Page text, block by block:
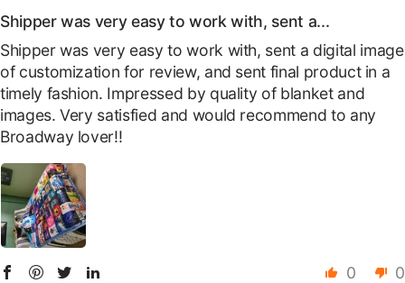
Shipper was very easy to work with, sent a...
Shipper was very easy to work with, sent a digital image
of customization for review, and sent final product in a
timely fashion. Impressed by quality of blanket and
images. Very satisfied and would recommend to any
Broadway lover!!
0 0